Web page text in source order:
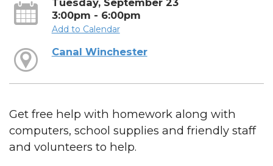
3:00pm - 6:00pm
Add to Calendar
Canal Winchester
Get free help with homework along with
computers, school supplies and friendly staff
and volunteers to help.